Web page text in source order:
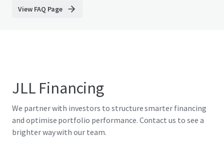
View FAQ Page
JLL Financing
We partner with investors to structure smarter financing
and optimise portfolio performance. Contact us to see a
brighter way with our team.